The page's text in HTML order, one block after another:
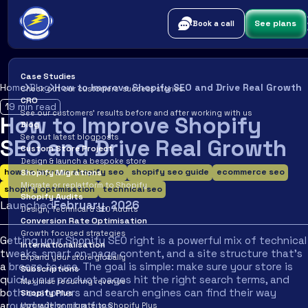
Book a call See plans
Case Studies
Check out our customers’ success stories.
CRO
See our customers’ results before and after working with us
Blog
See out latest blogposts
Custom Store Project
Design & launch a bespoke store
Shopify Migrations
Migrate or replatform to Shopify
Shopify Audits
Design, Technical & SEO Audits
Conversion Rate Optimisation
Growth focused strategies
Internationalisation
Expand your store globally
Subscriptions
Maximise recurring revenue
Shopify Plus
Upgrade or migrate to Shopify Plus
Home Blog How to Improve Shopify SEO and Drive Real Growth
19 min read
How to Improve Shopify
SEO and Drive Real Growth
how to improve shopify seo shopify seo guide
ecommerce seo
shopify optimisation
technical seo
LaunchedFebruary,2026
Getting your Shopify SEO right is a powerful mix of technical
tweaks, smart on-page content, and a site structure that’s
a breeze to use. The goal is simple: make sure your store is
quick, your product pages hit the right search terms, and
both customers and search engines can find their way